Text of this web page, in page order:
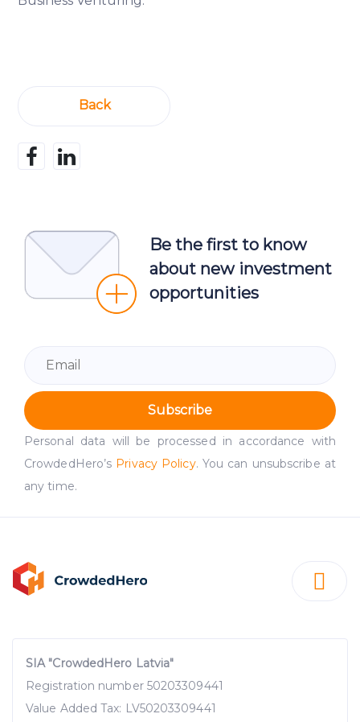
Back
Be the first to know
about new investment
opportunities
Subscribe
Personal data will be processed in accordance with
CrowdedHero’s Privacy Policy. You can unsubscribe at
any time.
SIA "CrowdedHero Latvia"
Registration number 50203309441
Value Added Tax: LV50203309441